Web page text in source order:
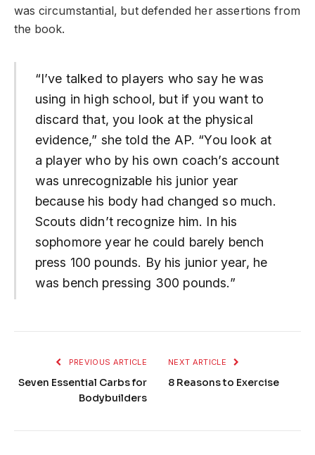
was circumstantial, but defended her assertions from
the book.
“I’ve talked to players who say he was
using in high school, but if you want to
discard that, you look at the physical
evidence,” she told the AP. “You look at
a player who by his own coach’s account
was unrecognizable his junior year
because his body had changed so much.
Scouts didn’t recognize him. In his
sophomore year he could barely bench
press 100 pounds. By his junior year, he
was bench pressing 300 pounds.”
PREVIOUS ARTICLE
Seven Essential Carbs for
Bodybuilders
NEXT ARTICLE
8 Reasons to Exercise